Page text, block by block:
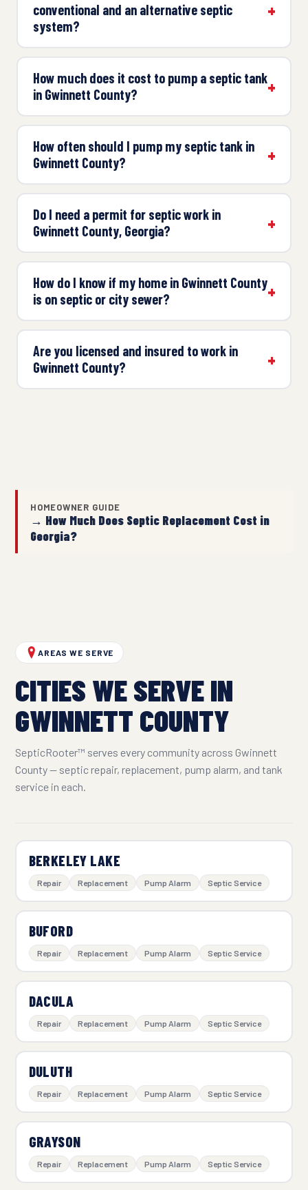
conventional and an alternative septic
system?
How much does it cost to pump a septic tank
in Gwinnett County?
How often should I pump my septic tank in
Gwinnett County?
Do I need a permit for septic work in
Gwinnett County, Georgia?
How do I know if my home in Gwinnett County
is on septic or city sewer?
Are you licensed and insured to work in
Gwinnett County?
HOMEOWNER GUIDE
→ How Much Does Septic Replacement Cost in
Georgia?
AREAS WE SERVE
CITIES WE SERVE IN
GWINNETT COUNTY
SepticRooter™ serves every community across Gwinnett
County — septic repair, replacement, pump alarm, and tank
service in each.
BERKELEY LAKE
Repair Replacement Pump Alarm Septic Service
BUFORD
Repair Replacement Pump Alarm Septic Service
DACULA
Repair Replacement Pump Alarm Septic Service
DULUTH
Repair Replacement Pump Alarm Septic Service
GRAYSON
Repair Replacement Pump Alarm Septic Service